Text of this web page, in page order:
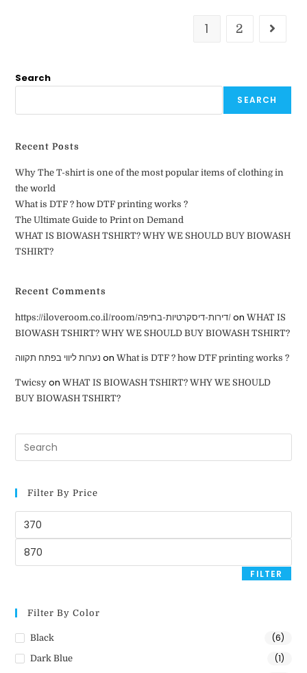
1 2
Search
SEARCH
Recent Posts
Why The T-shirt is one of the most popular items of clothing in
the world
What is DTF ? how DTF printing works ?
The Ultimate Guide to Print on Demand
WHAT IS BIOWASH TSHIRT? WHY WE SHOULD BUY BIOWASH
TSHIRT?
Recent Comments
https://iloveroom.co.il/room/דירות-דיסקרטיות-בחיפה/ onWHAT IS
BIOWASH TSHIRT? WHY WE SHOULD BUY BIOWASH TSHIRT?
נערות ליווי בפתח תקווה onWhat is DTF ? how DTF printing works ?
Twicsy onWHAT IS BIOWASH TSHIRT? WHY WE SHOULD
BUY BIOWASH TSHIRT?
Filter By Price
FILTER
Filter By Color
Black (6)
Dark Blue (1)